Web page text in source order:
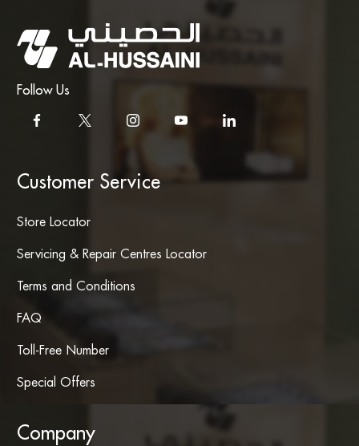
Follow Us
Customer Service
Store Locator
Servicing & Repair Centres Locator
Terms and Conditions
FAQ
Toll-Free Number
Special Offers
Company